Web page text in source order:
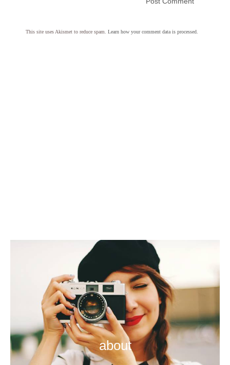
This site uses Akismet to reduce spam. Learn how your comment data is processed.
about